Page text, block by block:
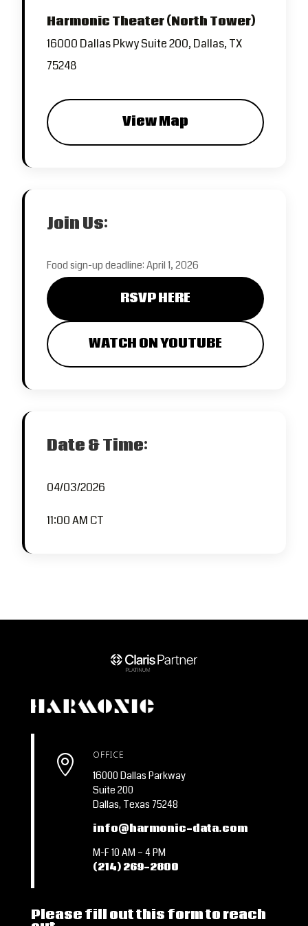
Harmonic Theater (North Tower)
16000 Dallas Pkwy Suite 200, Dallas, TX
75248
View Map
Join Us:
Food sign-up deadline: April 1, 2026
RSVP HERE
WATCH ON YOUTUBE
Date & Time:
04/03/2026
11:00 AM CT
 OFFICE
16000 Dallas Parkway
Suite 200
Dallas, Texas 75248
info@harmonic-data.com
M-F 10 AM – 4 PM
(214) 269-2800
Please fill out this form to reach